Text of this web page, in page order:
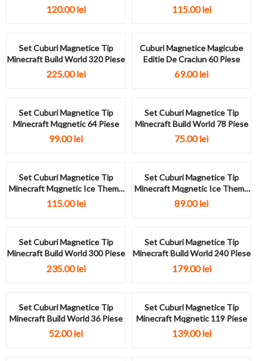
120.00lei 115.00lei
Set Cuburi Magnetice Tip
Minecraft Build World 320 Piese
225.00lei
Cuburi Magnetice Magicube
Editie De Craciun 60 Piese
69.00lei
Set Cuburi Magnetice Tip
Minecraft Mqgnetic 64 Piese
99.00lei
Set Cuburi Magnetice Tip
Minecraft Build World 78 Piese
75.00lei
Set Cuburi Magnetice Tip
Minecraft Mqgnetic Ice Theme
93...
115.00lei
Set Cuburi Magnetice Tip
Minecraft Mqgnetic Ice Theme
66...
89.00lei
Set Cuburi Magnetice Tip
Minecraft Build World 300 Piese
235.00lei
Set Cuburi Magnetice Tip
Minecraft Build World 240 Piese
179.00lei
Set Cuburi Magnetice Tip
Minecraft Build World 36 Piese
52.00lei
Set Cuburi Magnetice Tip
Minecraft Mqgnetic 119 Piese
139.00lei